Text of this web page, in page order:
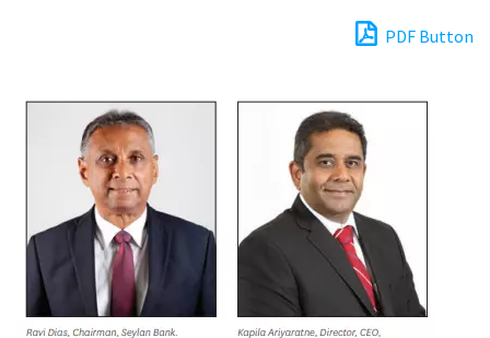
PDF Button